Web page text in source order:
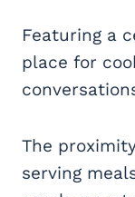
Featuring a
place for
The
serving